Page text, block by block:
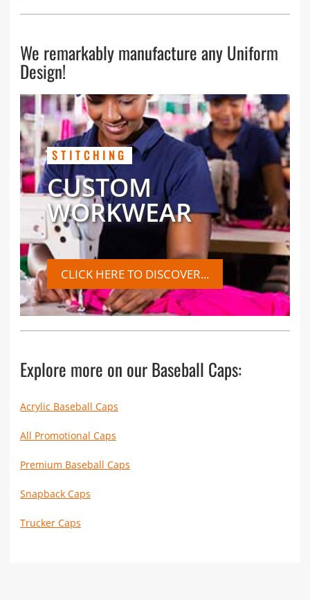
We remarkably manufacture any Uniform
Design!
STITCHING
CUSTOM
WORKWEAR
CLICK HERE TO DISCOVER...
Explore more on our Baseball Caps:
Acrylic Baseball Caps
All Promotional Caps
Premium Baseball Caps
Snapback Caps
Trucker Caps